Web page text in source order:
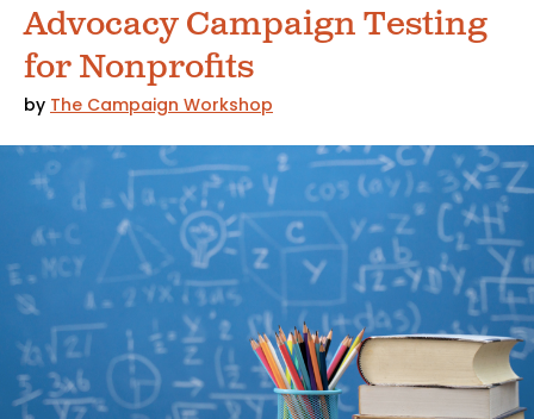
Advocacy Campaign Testing
for Nonprofits
by The Campaign Workshop